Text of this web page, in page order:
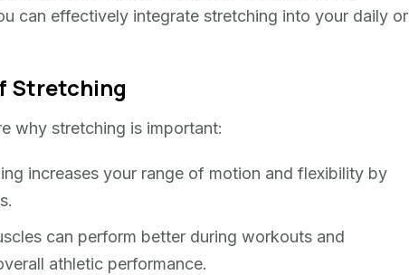
can effectively integrate stretching into your daily or
Stretching
why stretching is important:
increases your range of motion and flexibility by
can perform better during workouts and
athletic performance.